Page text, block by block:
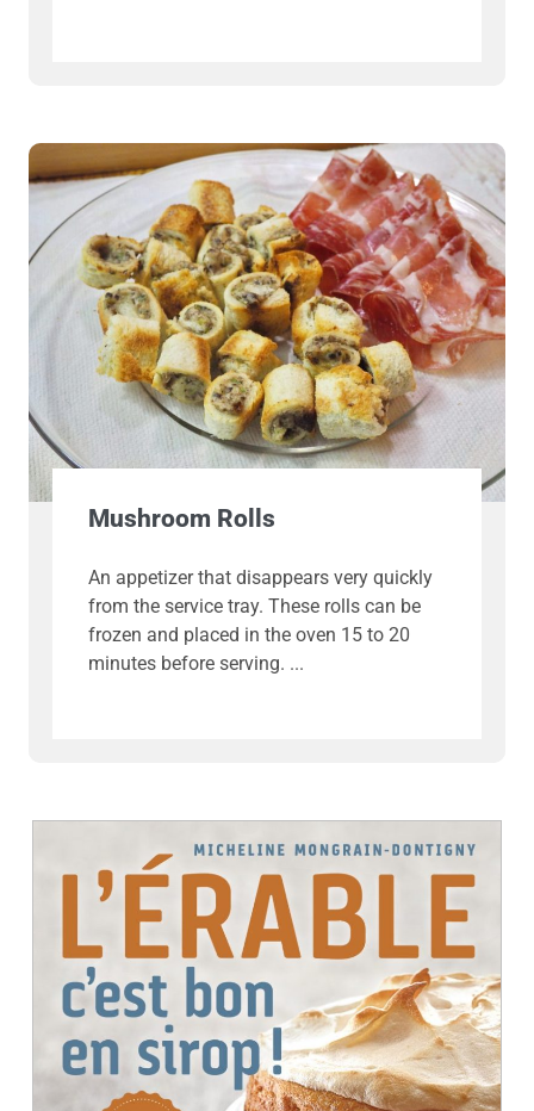
Mushroom Rolls
An appetizer that disappears very quickly
from the service tray. These rolls can be
frozen and placed in the oven 15 to 20
minutes before serving.